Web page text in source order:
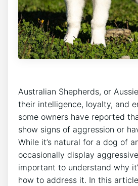
Australian Shepherds, or
their intelligence, loyalty, and
some owners have reported
show signs of aggression or
While it’s natural for a dog of
occasionally display
important to understand why
how to address it. In this